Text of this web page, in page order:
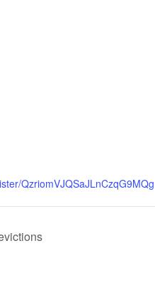
QzriomVJQSaJLnCzqG9MQg